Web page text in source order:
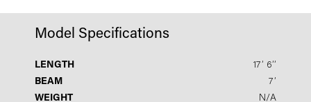
Model Specifications
LENGTH
17′ 6′′
BEAM
7′
WEIGHT
N/A